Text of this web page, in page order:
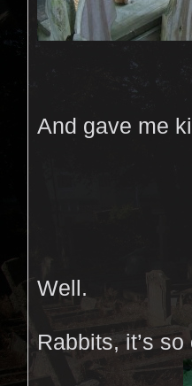
And gave me
Well.
Rabbits, it’s so